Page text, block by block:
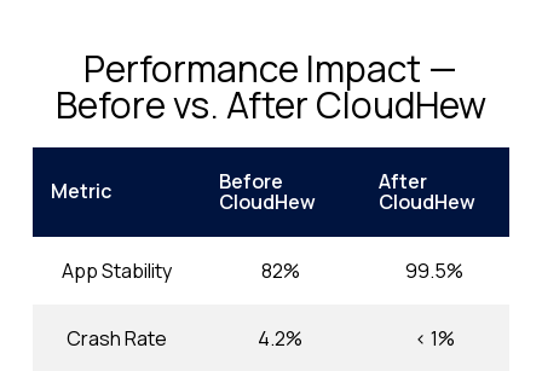
Performance Impact —
Before vs. After CloudHew
Metric Before
CloudHew
After
CloudHew
App Stability 82% 99.5%
Crash Rate 4.2% < 1%